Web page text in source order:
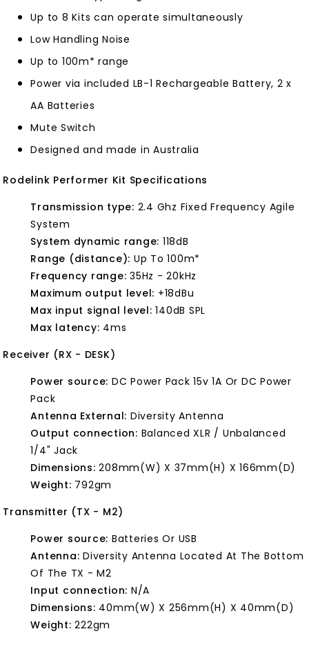
Up to 8 Kits can operate simultaneously
Low Handling Noise
Up to 100m* range
Power via included LB-1 Rechargeable Battery, 2 x
AA Batteries
Mute Switch
Designed and made in Australia
Rodelink Performer Kit Specifications
Transmission type: 2.4 Ghz Fixed Frequency Agile
System
System dynamic range: 118dB
Range (distance): Up To 100m*
Frequency range: 35Hz - 20kHz
Maximum output level: +18dBu
Max input signal level:140dB SPL
Max latency: 4ms
Receiver (RX - DESK)
Power source: DC Power Pack 15v 1A Or DC Power
Pack
Antenna External: Diversity Antenna
Output connection: Balanced XLR / Unbalanced
1/4" Jack
Dimensions:208mm(W) X 37mm(H) X 166mm(D)
Weight: 792gm
Transmitter (TX - M2)
Power source: Batteries Or USB
Antenna:Diversity Antenna Located At The Bottom
Of The TX - M2
Input connection: N/A
Dimensions: 40mm(W) X 256mm(H) X 40mm(D)
Weight:222gm